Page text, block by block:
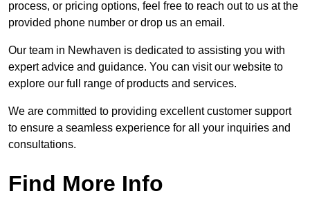
process, or pricing options, feel free to reach out to us at the
provided phone number or drop us an email.
Our team in Newhaven is dedicated to assisting you with
expert advice and guidance. You can visit our website to
explore our full range of products and services.
We are committed to providing excellent customer support
to ensure a seamless experience for all your inquiries and
consultations.
Find More Info